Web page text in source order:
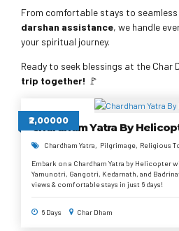
From comfortable stays to
darshan assistance, we handle
your spiritual journey.
Ready to seek blessings at the Char
trip together! 🚩
₹2,00000
Chardham Yatra By
Chardham Yatra Pilgrimage Religious
Embark on a Chardham Yatra by Helicopter
Yamunotri, Gangotri, Kedarnath, and
views & comfortable stays in just 6 days!
6 Days Char Dham